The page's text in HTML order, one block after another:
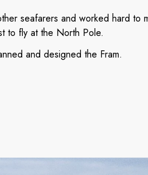
seafarers and worked hard to
to fly at the North Pole.
and designed the Fram.